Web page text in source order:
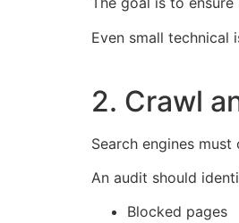
Even small technical
2. Crawl
Search engines
An audit should
Blocked pages